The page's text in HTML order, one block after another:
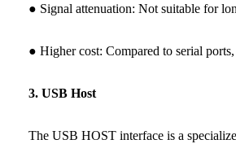
● Signal attenuation: Not suitable for
● Higher cost: Compared to serial
3. USB Host
The USB HOST interface is a